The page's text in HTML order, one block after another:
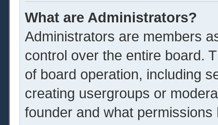
What are Administrators?
Administrators are members
control over the entire board.
of board operation, including
creating usergroups or
founder and what